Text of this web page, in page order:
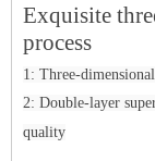
Exquisite
process
1: Three-
2: Double-layer
quality